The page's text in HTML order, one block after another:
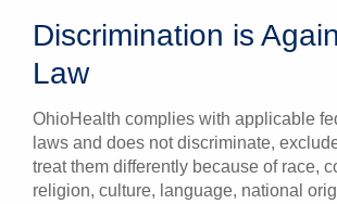
Discrimination is
Law
OhioHealth complies with applicable
laws and does not discriminate,
treat them differently because of race,
religion, culture, language, national